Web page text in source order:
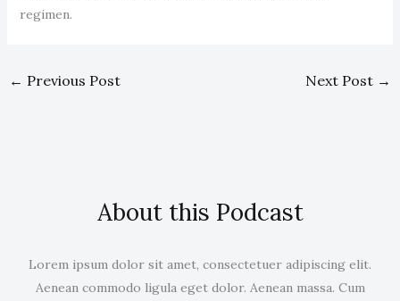
regimen.
← Previous Post Next Post →
About this Podcast
Lorem ipsum dolor sit amet, consectetuer adipiscing elit.
Aenean commodo ligula eget dolor. Aenean massa. Cum